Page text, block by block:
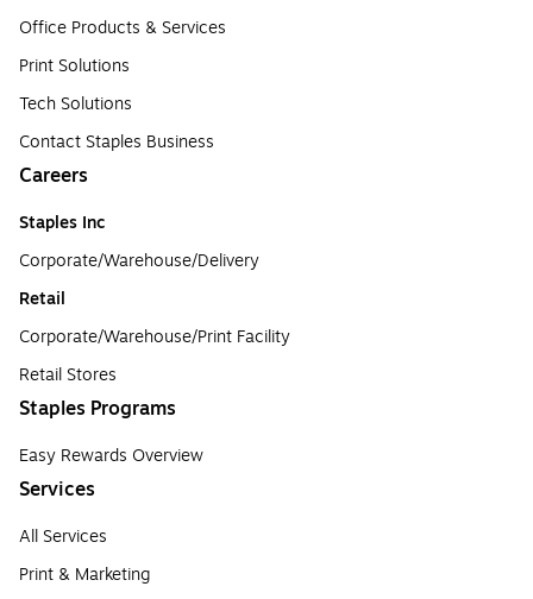
Office Products & Services
Print Solutions
Tech Solutions
Contact Staples Business
Careers
Staples Inc
Corporate/Warehouse/Delivery
Retail
Corporate/Warehouse/Print Facility
Retail Stores
Staples Programs
Easy Rewards Overview
Services
All Services
Print & Marketing